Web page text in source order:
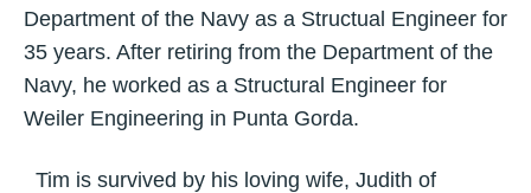
Department of the Navy as a Structual Engineer for
35 years. After retiring from the Department of the
Navy, he worked as a Structural Engineer for
Weiler Engineering in Punta Gorda.
Tim is survived by his loving wife, Judith of